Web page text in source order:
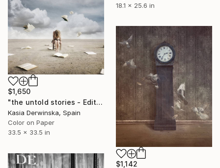
18.1 x 25.6 in
$1,650
"the untold stories - Edition of 3 - Large Size" Photograph
Kasia Derwinska, Spain
Color on Paper
33.5 x 33.5 in
$1,142